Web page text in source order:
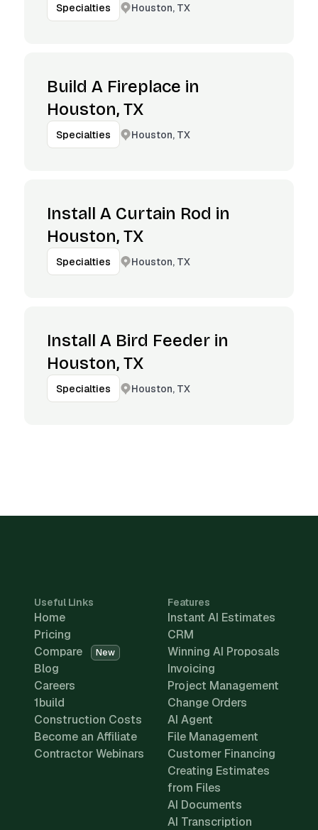
Specialties Houston, TX
Build A Fireplace in
Houston, TX
Specialties Houston, TX
Install A Curtain Rod in
Houston, TX
Specialties Houston, TX
Install A Bird Feeder in
Houston, TX
Specialties Houston, TX
Useful Links
Home
Pricing
Compare
New
Blog
Careers
1build
Construction Costs
Become an Affiliate
Contractor Webinars
Features
Instant AI Estimates
CRM
Winning AI Proposals
Invoicing
Project Management
Change Orders
AI Agent
File Management
Customer Financing
Creating Estimates
from Files
AI Documents
AI Transcription